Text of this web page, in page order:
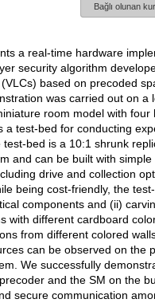
Bağlı olunan
a real-time hardware
security algorithm
based on precoded
was carried out on a
room model with four
a test-bed for conducting
test-bed is a 10:1 shrunk
and can be built with
drive and collection
being cost-friendly, the
components and (ii)
with different cardboard
from different colored
can be observed on the
We successfully
and the SM on the
secure communication